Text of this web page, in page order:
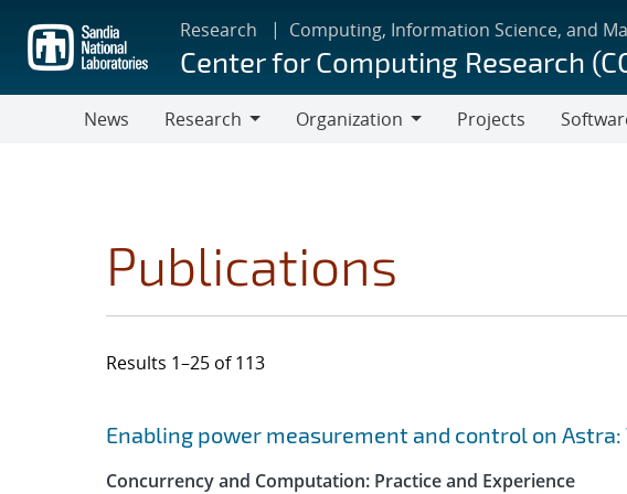
main
content
Research Computing, Information Science, and
Center for Computing Research
News
Research
Organization
Projects
Publications
Results 1–25 of 113
Search results
Jump to search filters
Enabling power measurement and control on
Concurrency and Computation: Practice and Experience